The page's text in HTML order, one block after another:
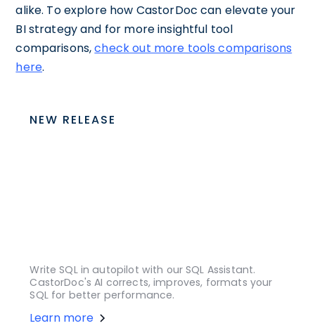
alike. To explore how CastorDoc can elevate your
BI strategy and for more insightful tool
comparisons,check out more tools comparisons
here.
NEW RELEASE
Write SQL in autopilot with our SQL Assistant.
CastorDoc's AI corrects, improves, formats your
SQL for better performance.
Learn more